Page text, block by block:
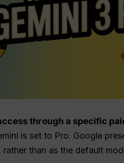
through a specific
is set to Pro. Google
than as the default